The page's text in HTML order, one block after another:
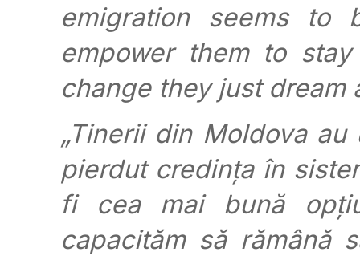
emigration seems
empower them to
change they just dream
„Tinerii din Moldova
pierdut credința în
fi cea mai bună
capacităm să rămână